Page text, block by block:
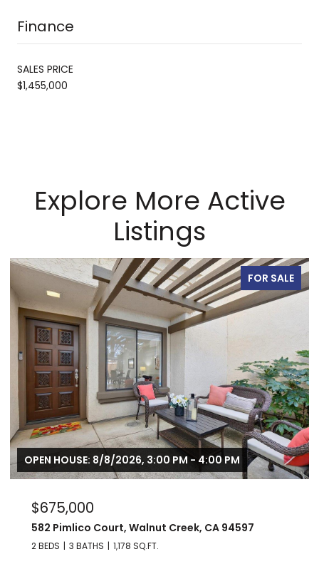
Finance
SALES PRICE
$1,455,000
Explore More Active
Listings
FOR SALE
OPEN HOUSE: 8/8/2026, 3:00 PM - 4:00 PM
$675,000
582 Pimlico Court, Walnut Creek, CA 94597
2 BEDS 3 BATHS 1,178 SQ.FT.